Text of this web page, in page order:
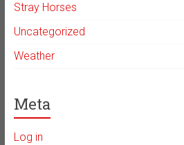
Stray Horses
Uncategorized
Weather
Meta
Log in